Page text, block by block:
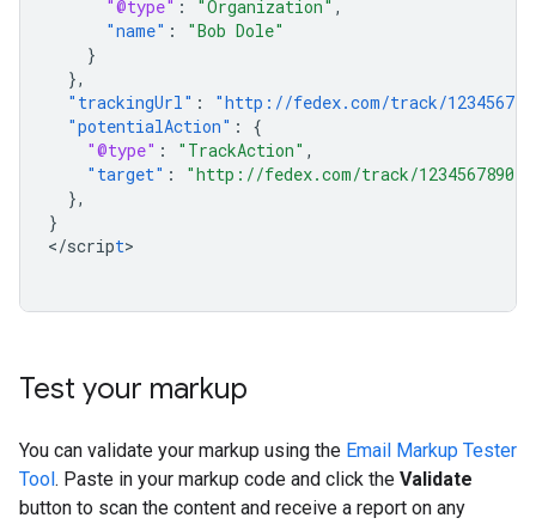
"@type" : "Organization" ,
"name" :
"Bob Dole"
}
},
"trackingUrl" :
"http://fedex.com/track/
"potentialAction" :
{
"@type" : "TrackAction" ,
"target" :
"http://fedex.com/track/1234567890"
},
}
</script>
Test your markup
You can validate your markup using the Email Markup Tester
Tool. Paste in your markup code and click the Validate
button to scan the content and receive a report on any